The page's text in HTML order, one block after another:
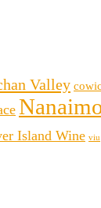
Valley
Island Wine viu